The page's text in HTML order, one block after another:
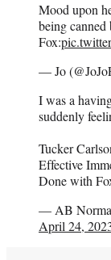
Mood upon
being canned
Fox:
— Jo
I was a
suddenly
Tucker
Effective
Done with
— AB
April 24,